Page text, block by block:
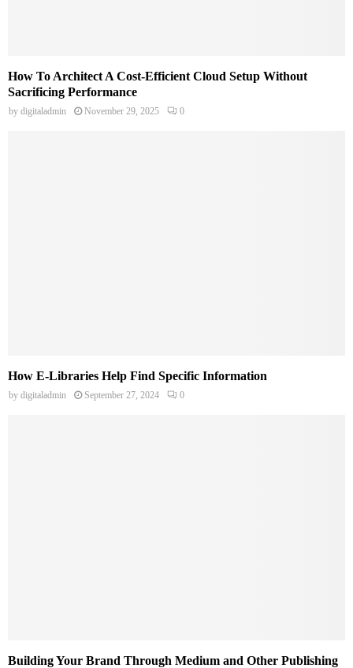
How To Architect A Cost-Efficient Cloud Setup Without
Sacrificing Performance
by digitaladmin November 29, 2025 0
How E-Libraries Help Find Specific Information
by digitaladmin September 27, 2024 0
Building Your Brand Through Medium and Other Publishing